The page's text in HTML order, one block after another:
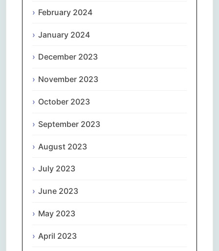
February 2024
January 2024
December 2023
November 2023
October 2023
September 2023
August 2023
July 2023
June 2023
May 2023
April 2023